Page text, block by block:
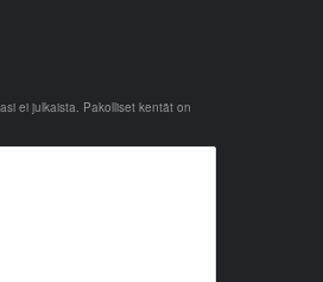
ei julkaista. Pakolliset kentät on